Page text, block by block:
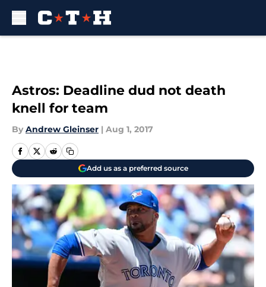
Astros: Deadline dud not death
knell for team
By Andrew Gleinser | Aug 1, 2017
Add us as a preferred source